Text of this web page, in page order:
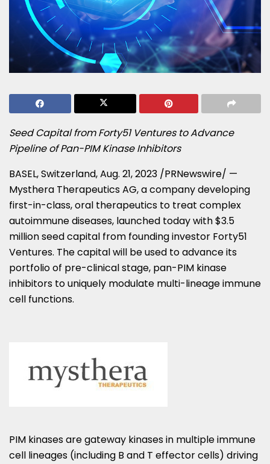
Seed Capital from Forty51 Ventures to Advance
Pipeline of Pan-PIM Kinase Inhibitors
BASEL, Switzerland,Aug. 21, 2023 /PRNewswire/ —
Mysthera Therapeutics AG, a company developing
first-in-class, oral therapeutics to treat complex
autoimmune diseases, launched today with$3.5
millionseed capital from founding investor Forty51
Ventures. The capital will be used to advance its
portfolio of pre-clinical stage, pan-PIM kinase
inhibitors to uniquely modulate multi-lineage immune
cell functions.
PIM kinases are gateway kinases in multiple immune
cell lineages (including B and T effector cells) driving